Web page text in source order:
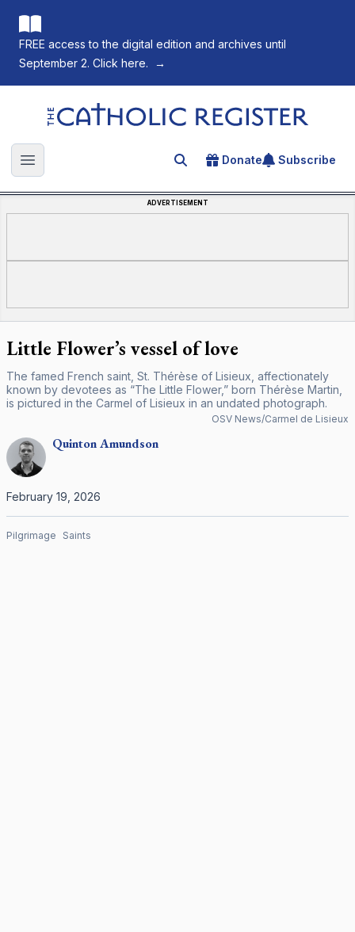
FREE access to the digital edition and archives until
September 2. Click here.
→
The Catholic Register
Open main menu Search for an article
Donate Subscribe
ADVERTISEMENT
Little Flower’s vessel of love
The famed French saint, St. Thérèse of Lisieux, affectionately
known by devotees as “The Little Flower,” born Thérèse Martin,
is pictured in the Carmel of Lisieux in an undated photograph.
OSV News/Carmel de Lisieux
QuintonAmundson
February 19, 2026
Pilgrimage Saints